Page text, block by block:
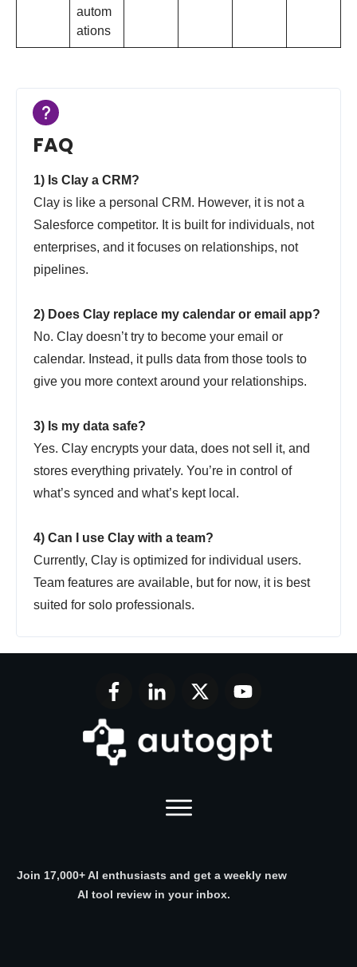
autom
ations
FAQ
1) Is Clay a CRM?
Clay is like a personal CRM. However, it is not a
Salesforce competitor. It is built for individuals, not
enterprises, and it focuses on relationships, not
pipelines.
2) Does Clay replace my calendar or email app?
No. Clay doesn’t try to become your email or
calendar. Instead, it pulls data from those tools to
give you more context around your relationships.
3) Is my data safe?
Yes. Clay encrypts your data, does not sell it, and
stores everything privately. You’re in control of
what’s synced and what’s kept local.
4) Can I use Clay with a team?
Currently, Clay is optimized for individual users.
Team features are available, but for now, it is best
suited for solo professionals.
Join 17,000+ AI enthusiasts and get a weekly new
AI tool review in your inbox.